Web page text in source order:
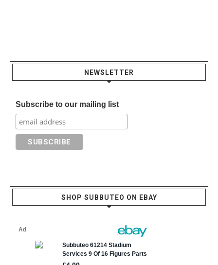
NEWSLETTER
Subscribe to our mailing list
SHOP SUBBUTEO ON EBAY